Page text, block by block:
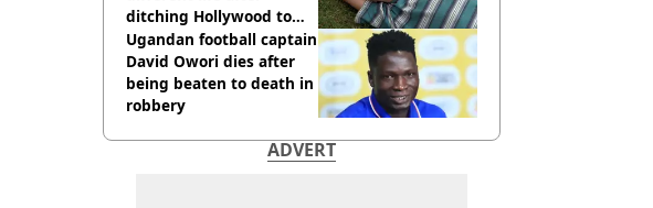
ditching Hollywood to
'live in the middle of
nowhere'
Ugandan football captain
David Owori dies after
being beaten to death in
robbery
ADVERT